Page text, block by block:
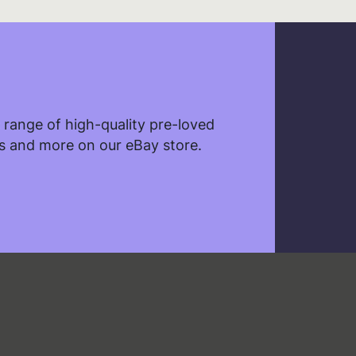
range of high-quality pre-loved
and more on our eBay store.